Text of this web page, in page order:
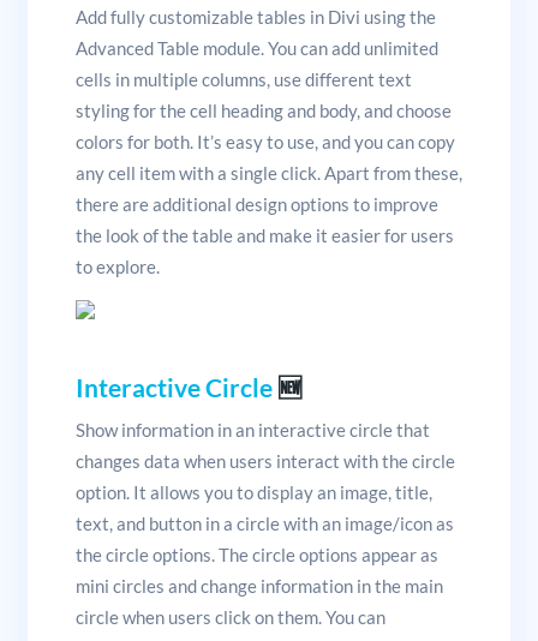
Add fully customizable tables in Divi using the
Advanced Table module. You can add unlimited
cells in multiple columns, use different text
styling for the cell heading and body, and choose
colors for both. It’s easy to use, and you can copy
any cell item with a single click. Apart from these,
there are additional design options to improve
the look of the table and make it easier for users
to explore.
Interactive Circle🆕
Show information in an interactive circle that
changes data when users interact with the circle
option. It allows you to display an image, title,
text, and button in a circle with an image/icon as
the circle options. The circle options appear as
mini circles and change information in the main
circle when users click on them. You can